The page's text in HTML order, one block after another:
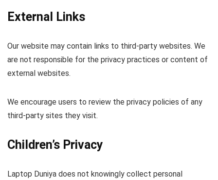
External Links
Our website may contain links to third-party websites. We
are not responsible for the privacy practices or content of
external websites.
We encourage users to review the privacy policies of any
third-party sites they visit.
Children’s Privacy
Laptop Duniya does not knowingly collect personal